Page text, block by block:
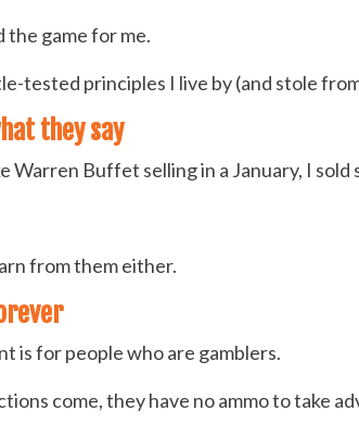
the game for me.
tested principles I live by (and stole
they say
Warren Buffet selling in a January, I sold
from them either.
is for people who are gamblers.
come, they have no ammo to take